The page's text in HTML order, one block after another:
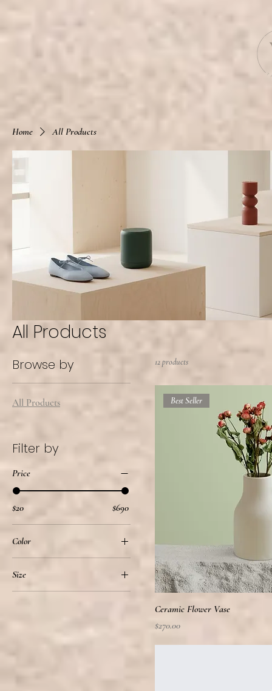
Home All Products
All Products
Browse by
All Products
Filter by
Price
$20 $690
Color
Size
12 products
Best Seller
Ceramic Flower Vase
Price
$270.00